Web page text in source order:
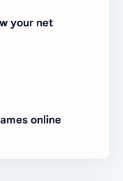
your net
online